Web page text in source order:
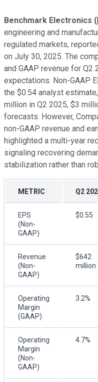
Benchmark Electronics (
engineering and
regulated markets,
on July 30, 2025. The
and GAAP revenue for
expectations. Non-GAAP
the $0.54 analyst
million in Q2 2025, $3
forecasts. However,
non-GAAP revenue and
highlighted a multi-year
signaling recovering
stabilization rather than
METRIC Q2
EPS
(Non-
GAAP)
$0.55
Revenue
(Non-
GAAP)
$642
million
Operating
Margin
(GAAP)
3.2%
Operating
Margin
(Non-
GAAP)
4.7%